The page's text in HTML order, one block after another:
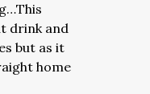
drink and
but as it
home